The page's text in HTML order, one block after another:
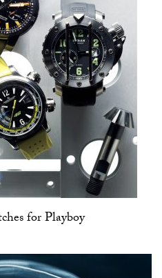
for Playboy